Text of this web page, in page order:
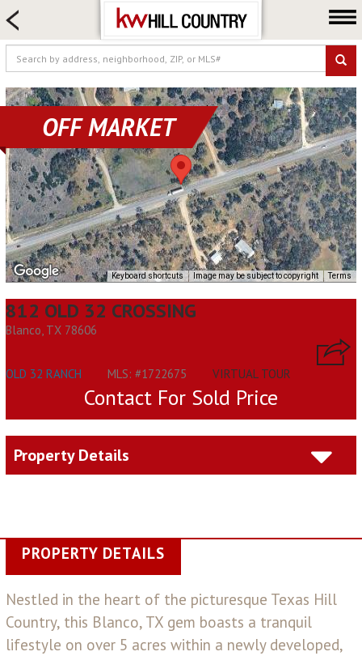
HOME SEARCH
FARM & RANCH
LUXURY
COMMERCIAL
LOGIN OR JOIN
Our Agents
Neighborhoods
Buy
Sell
Locations
About us
OFF MARKET
Keyboard shortcuts Image may be subject to copyright Terms
812 OLD 32 CROSSING
Blanco, TX 78606
OLD 32 RANCH MLS: #1722675 VIRTUAL TOUR
Contact For Sold Price
Property Details
PROPERTY DETAILS
Nestled in the heart of the picturesque Texas Hill
Country, this Blanco, TX gem boasts a tranquil
lifestyle on over 5 acres within a newly developed,